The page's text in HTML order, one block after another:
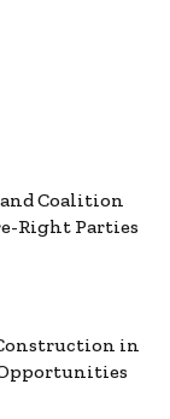
Coalition
Right Parties
in